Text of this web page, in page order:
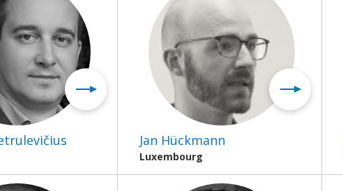
Jan Hückmann
Luxembourg